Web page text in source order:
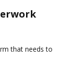
that needs to